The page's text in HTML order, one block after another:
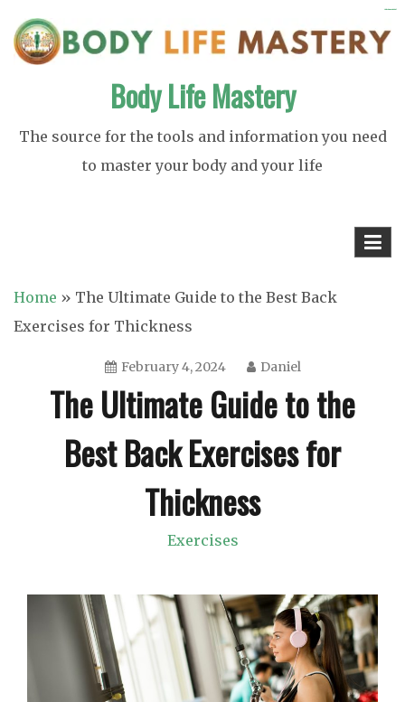
Skip
Body Life Mastery
The source for the tools and information you need
to master your body and your life
Home » The Ultimate Guide to the Best Back
Exercises for Thickness
February 4, 2024 Daniel
The Ultimate Guide to the
Best Back Exercises for
Thickness
Exercises